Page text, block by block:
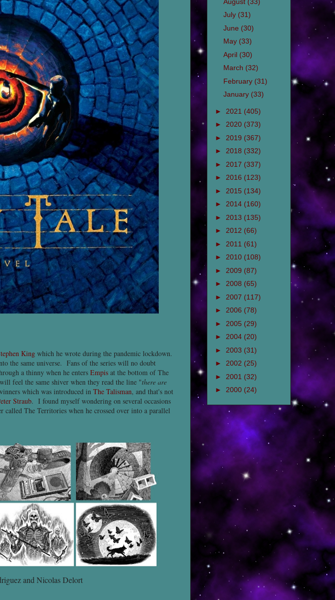
King which he wrote during the pandemic lockdown.
the same universe. Fans of the series will no doubt
a thinny when he enters Empis at the bottom of The
will feel the same shiver when they read the line "there are
which was introduced in The Talisman, and that's not
Straub. I found myself wondering on several occasions
called The Territories when he crossed over into a parallel
and Nicolas Delort
July (31)
June (30)
May (33)
April (30)
March (32)
February (31)
January (33)
► 2021 (405)
► 2020 (373)
► 2019 (367)
► 2018 (332)
► 2017 (337)
► 2016 (123)
► 2015 (134)
► 2014 (160)
► 2013 (135)
► 2012 (66)
► 2011 (61)
► 2010 (108)
► 2009 (87)
► 2008 (65)
► 2007 (117)
► 2006 (78)
► 2005 (29)
► 2004 (20)
► 2003 (31)
► 2002 (25)
► 2001 (32)
► 2000 (24)